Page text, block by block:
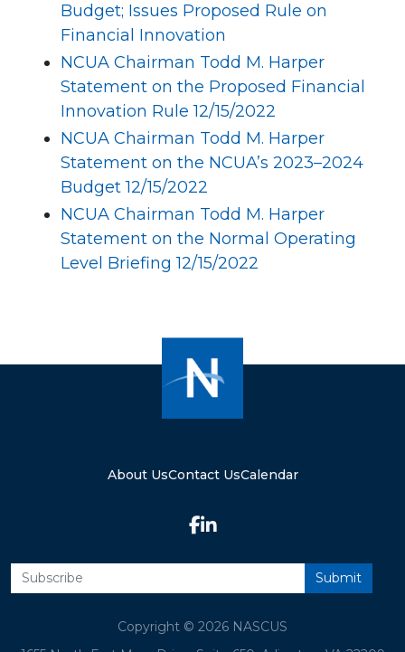
Budget; Issues Proposed Rule on
Financial Innovation
NCUA Chairman Todd M. Harper
Statement on the Proposed Financial
Innovation Rule 12/15/2022
NCUA Chairman Todd M. Harper
Statement on the NCUA’s 2023–2024
Budget 12/15/2022
NCUA Chairman Todd M. Harper
Statement on the Normal Operating
Level Briefing 12/15/2022
About UsContact UsCalendar
Copyright © 2026 NASCUS